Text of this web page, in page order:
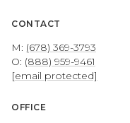
CONTACT
M: (678) 369-3793
O: (888) 959-9461
[email protected]
OFFICE